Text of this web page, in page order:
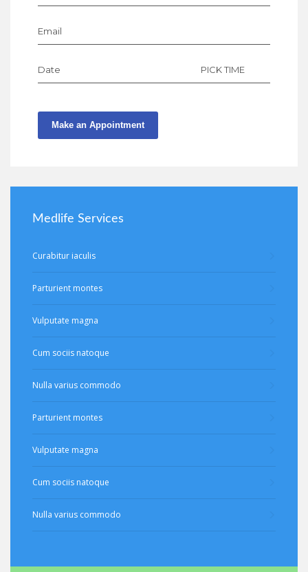
Email
Date PICK TIME
Make an Appointment
Medlife Services
Curabitur iaculis
Parturient montes
Vulputate magna
Cum sociis natoque
Nulla varius commodo
Parturient montes
Vulputate magna
Cum sociis natoque
Nulla varius commodo